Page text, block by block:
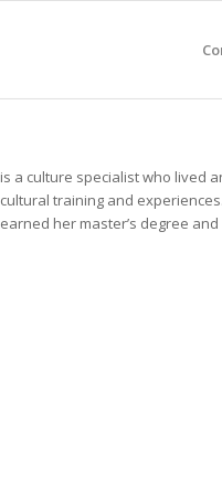
is a culture specialist who lived
cultural training and
earned her master’s degree